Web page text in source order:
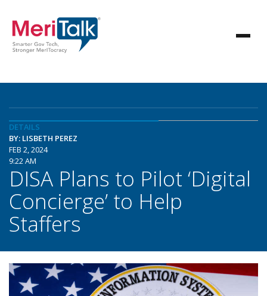
DETAILS
BY: LISBETH PEREZ
FEB 2, 2024
9:22 AM
DISA Plans to Pilot ‘Digital
Concierge’ to Help
Staffers